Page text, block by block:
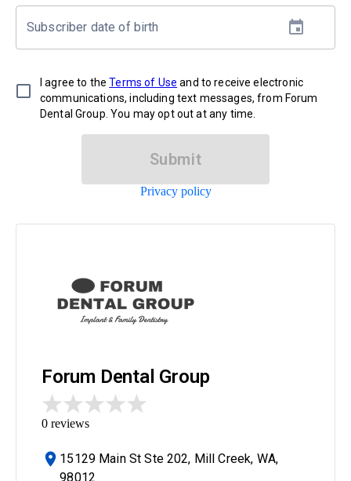
Subscriber date of birth
I agree to the Terms of Use and to receive electronic
communications, including text messages, from Forum
Dental Group. You may opt out at any time.
Submit
Privacy policy
Forum Dental Group
0 reviews
15129 Main St Ste 202, Mill Creek, WA,
98012